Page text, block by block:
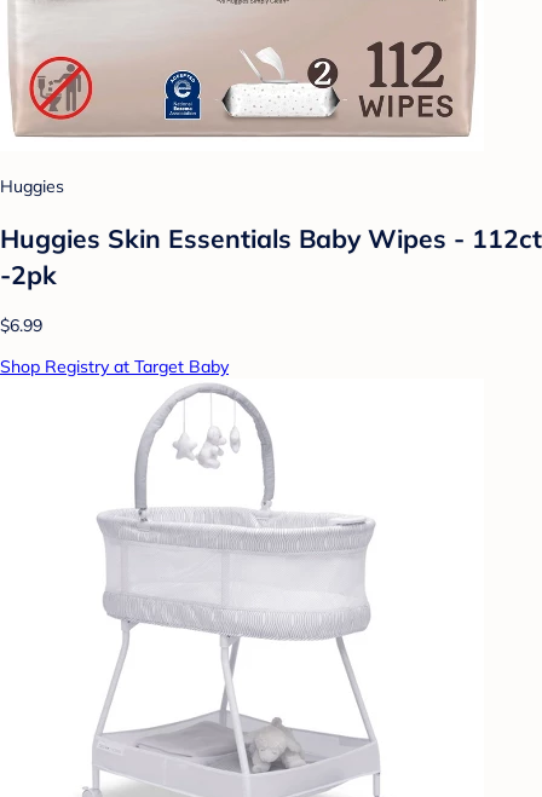
Huggies
Huggies Skin Essentials Baby Wipes - 112ct
-2pk
$6.99
Shop Registry at Target Baby